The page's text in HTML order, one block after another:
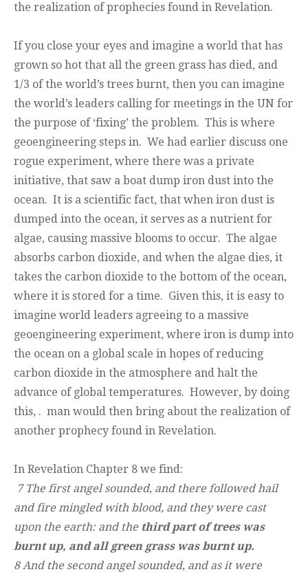
the realization of prophecies found in Revelation.
If you close your eyes and imagine a world that has
grown so hot that all the green grass has died, and
1/3 of the world’s trees burnt, then you can imagine
the world’s leaders calling for meetings in the UN for
the purpose of ‘fixing’ the problem. This is where
geoengineering steps in. We had earlier discuss one
rogue experiment, where there was a private
initiative, that saw a boat dump iron dust into the
ocean. It is a scientific fact, that when iron dust is
dumped into the ocean, it serves as a nutrient for
algae, causing massive blooms to occur. The algae
absorbs carbon dioxide, and when the algae dies, it
takes the carbon dioxide to the bottom of the ocean,
where it is stored for a time. Given this, it is easy to
imagine world leaders agreeing to a massive
geoengineering experiment, where iron is dump into
the ocean on a global scale in hopes of reducing
carbon dioxide in the atmosphere and halt the
advance of global temperatures. However, by doing
this, . man would then bring about the realization of
another prophecy found in Revelation.
In Revelation Chapter 8 we find:
7 The first angel sounded, and there followed hail
and fire mingled with blood, and they were cast
upon the earth: and thethird part of trees was
burnt up, and all green grass was burnt up.
8 And the second angel sounded, and as it were